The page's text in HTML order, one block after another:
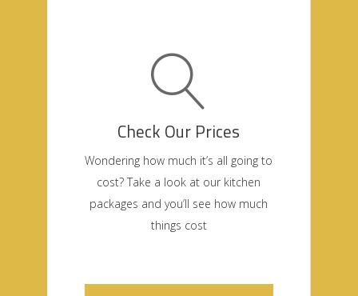
Check Our Prices
Wondering how much it’s all going to
cost? Take a look at our kitchen
packages and you’ll see how much
things cost